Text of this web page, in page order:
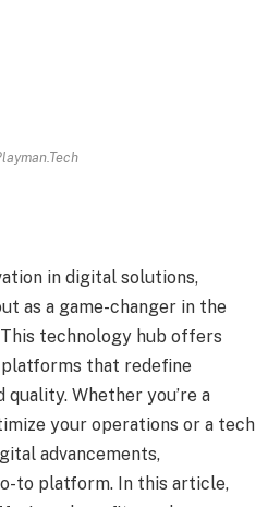
in digital solutions,
as a game-changer in the
technology hub offers
that redefine
quality. Whether you’re a
your operations or a tech
advancements,
to platform. In this article,